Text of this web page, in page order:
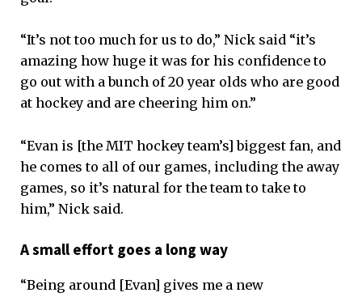
“It’s not too much for us to do,” Nick said “it’s
amazing how huge it was for his confidence to
go out with a bunch of 20 year olds who are good
at hockey and are cheering him on.”
“Evan is [the MIT hockey team’s] biggest fan, and
he comes to all of our games, including the away
games, so it’s natural for the team to take to
him,” Nick said.
A small effort goes a long way
“Being around [Evan] gives me a new